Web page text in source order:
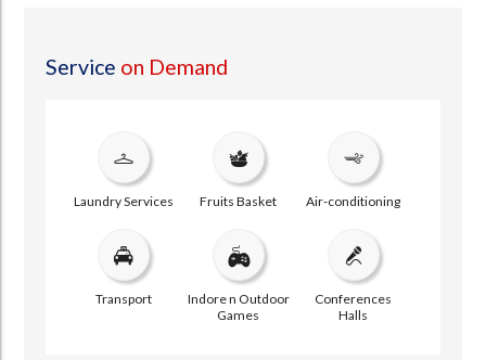
Service on Demand
Laundry Services Fruits Basket Air-conditioning
Transport
Indore n Outdoor
Games
Conferences
Halls